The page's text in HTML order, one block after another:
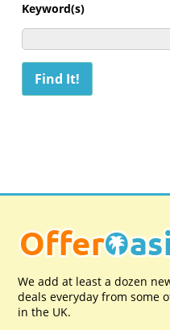
Keyword(s)
We add at least a dozen
deals everyday from some
in the UK.